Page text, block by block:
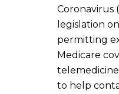
Coronavirus
legislation
permitting
Medicare
to help